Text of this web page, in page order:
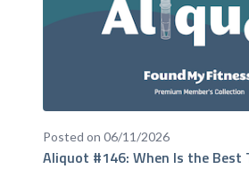
Posted on 06/11/2026
Aliquot #146: When Is the Best